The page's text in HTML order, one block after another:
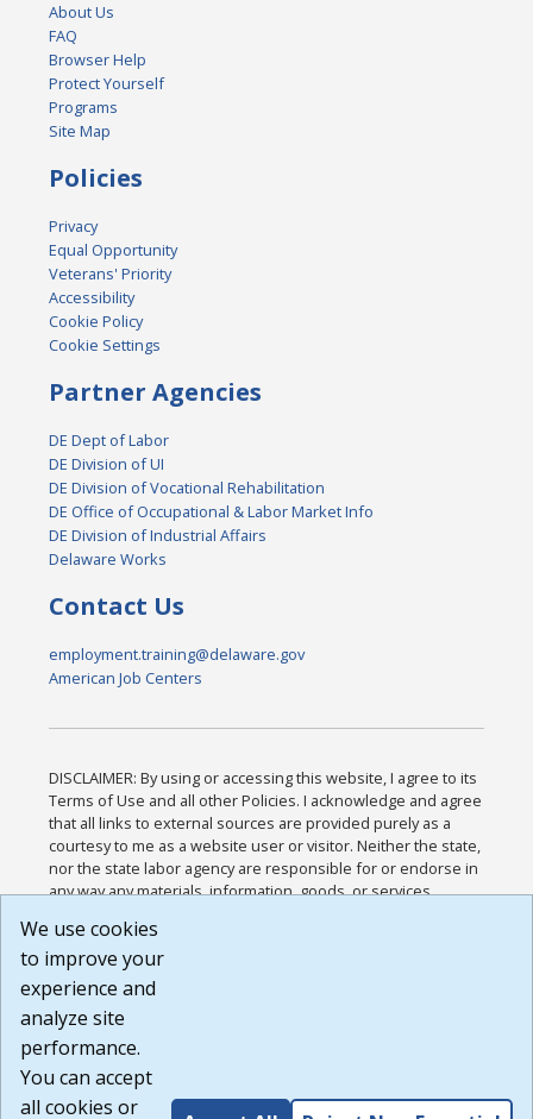
About Us
FAQ
Browser Help
Protect Yourself
Programs
Site Map
Policies
Privacy
Equal Opportunity
Veterans' Priority
Accessibility
Cookie Policy
Cookie Settings
Partner Agencies
DE Dept of Labor
DE Division of UI
DE Division of Vocational Rehabilitation
DE Office of Occupational & Labor Market Info
DE Division of Industrial Affairs
Delaware Works
Contact Us
employment.training@delaware.gov
American Job Centers
DISCLAIMER: By using or accessing this website, I agree to its
Terms of Use and all other Policies. I acknowledge and agree
that all links to external sources are provided purely as a
courtesy to me as a website user or visitor. Neither the state,
nor the state labor agency are responsible for or endorse in
any way any materials, information, goods, or services
or any other practices of such sites. I acknowledge and
agree that the Terms of Use and all other Policies for this
Website are available to me, and I have read the
Build: 185cbd2bac10e1bc83ab283352c24c0a9f3fd098 ,
1.131
We use cookies
to improve your
experience and
analyze site
performance.
You can accept
all cookies or